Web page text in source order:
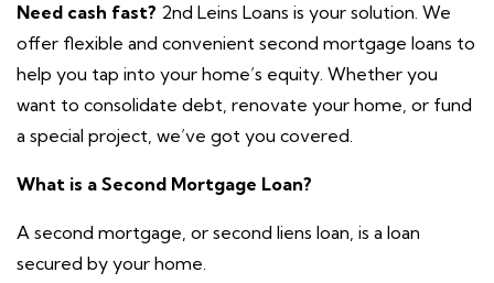
Need cash fast? 2nd Leins Loans is your solution. We
offer flexible and convenient second mortgage loans to
help you tap into your home’s equity. Whether you
want to consolidate debt, renovate your home, or fund
a special project, we’ve got you covered.
What is a Second Mortgage Loan?
A second mortgage, or second liens loan, is a loan
secured by your home.